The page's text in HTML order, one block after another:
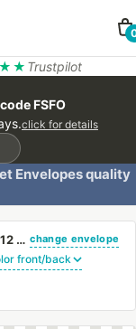
Trustpilot
FSFO
click for details
Envelopes quality
(CUSTOM PRINTED/PLAIN) 9 X 12 CATALOG ENVELOPE 24# WHITE WOVE WITH REGULAR GUM change envelope